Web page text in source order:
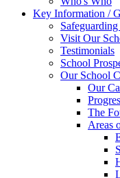
Key Information /
Visit Our
Testimonials
School
Our School
Our
The
Areas